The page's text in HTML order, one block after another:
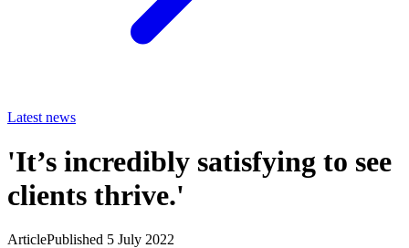
Latest news
'It’s incredibly satisfying to see
clients thrive.'
ArticlePublished 5 July 2022